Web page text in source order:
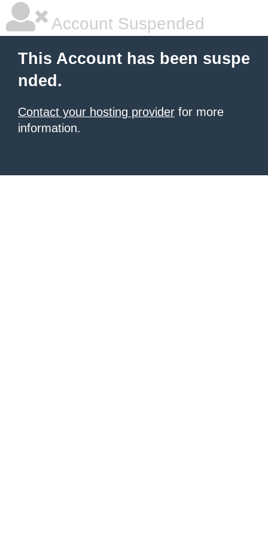
Account Suspended
This Account has been suspe
nded.
Contact your hosting provider for more
information.